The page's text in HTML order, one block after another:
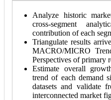
Analyze historic
cross-segment
contribution of each
Triangulate results
MACRO/MICRO
Perspectives of primary
Estimate overall
trend of each demand
datasets and validate
interconnected market